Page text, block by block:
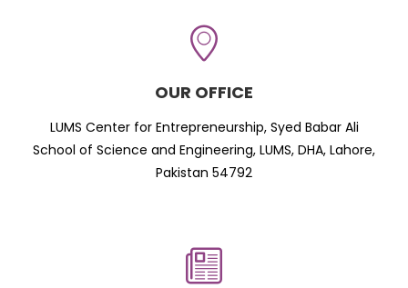
OUR OFFICE
LUMS Center for Entrepreneurship, Syed Babar Ali
School of Science and Engineering, LUMS, DHA, Lahore,
Pakistan 54792